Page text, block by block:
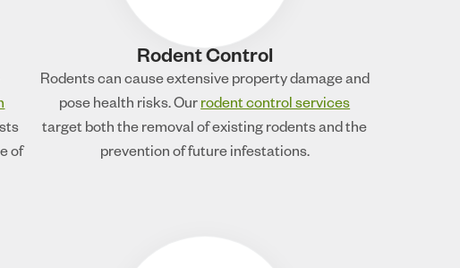
of
Rodent Control
Rodents can cause extensive property damage and
pose health risks. Ourrodent control services
target both the removal of existing rodents and the
prevention of future infestations.